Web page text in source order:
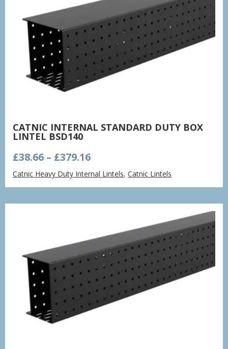
CATNIC INTERNAL STANDARD DUTY BOX
LINTEL BSD140
£38.66 – £379.16Price
range:
£38.66
through
£379.16
Catnic Heavy Duty Internal Lintels,Catnic Lintels